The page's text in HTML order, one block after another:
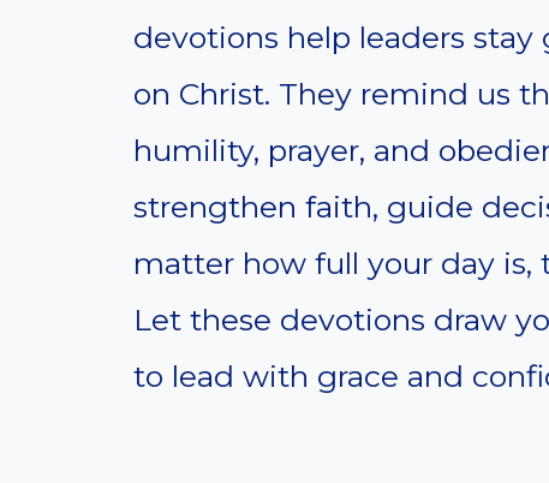
devotions help leaders
on Christ. They remind us
humility, prayer, and
strengthen faith, guide
matter how full your day
Let these devotions draw
to lead with grace and